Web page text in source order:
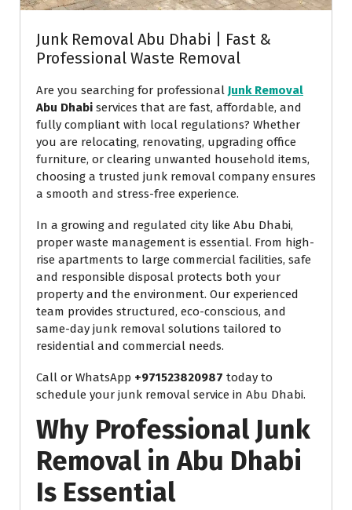
Junk Removal Abu Dhabi | Fast &
Professional Waste Removal
Are you searching for professional Junk Removal
Abu Dhabi services that are fast, affordable, and
fully compliant with local regulations? Whether
you are relocating, renovating, upgrading office
furniture, or clearing unwanted household items,
choosing a trusted junk removal company ensures
a smooth and stress-free experience.
In a growing and regulated city like Abu Dhabi,
proper waste management is essential. From high-
rise apartments to large commercial facilities, safe
and responsible disposal protects both your
property and the environment. Our experienced
team provides structured, eco-conscious, and
same-day junk removal solutions tailored to
residential and commercial needs.
Call or WhatsApp +971523820987 today to
schedule your junk removal service in Abu Dhabi.
Why Professional Junk
Removal in Abu Dhabi
Is Essential